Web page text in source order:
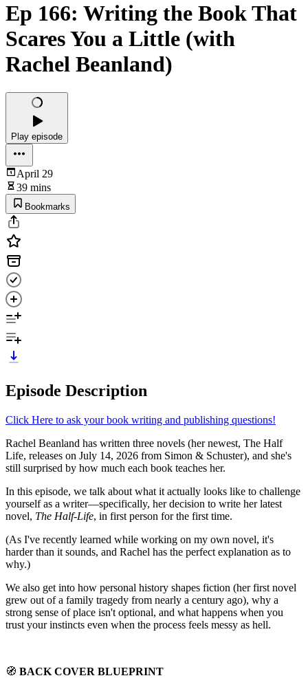
Ep 166: Writing the Book That
Scares You a Little (with
Rachel Beanland)
Play episode
April 29
39 mins
Bookmarks
Episode Description
Click Here to ask your book writing and publishing questions!
Rachel Beanland has written three novels (her newest, The Half
Life, releases on July 14, 2026 from Simon & Schuster), and she's
still surprised by how much each book teaches her.
In this episode, we talk about what it actually looks like to challenge
yourself as a writer—specifically, her decision to write her latest
novel, The Half-Life, in first person for the first time.
(As I've recently learned while working on my own novel, it's
harder than it sounds, and Rachel has the perfect explanation as to
why.)
We also get into how personal history shapes fiction (her first novel
grew out of a family tragedy from nearly a century ago), why a
strong sense of place isn't optional, and what happens when you
trust your instincts even when the process feels messy as hell.
🧭 BACK COVER BLUEPRINT